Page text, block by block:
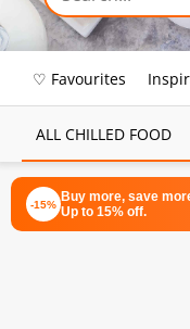
♡ Favourites
ALL CHILLED FOOD
-15% Buy more, save
Up to 15% off.